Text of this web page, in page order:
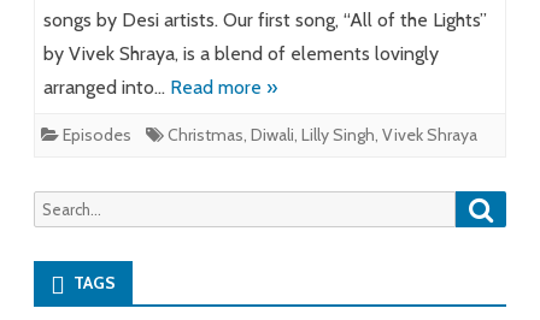
songs by Desi artists. Our first song, “All of the Lights”
by Vivek Shraya, is a blend of elements lovingly
arranged into… Read more »
Episodes Christmas, Diwali, Lilly Singh, Vivek Shraya
Search
for:
TAGS